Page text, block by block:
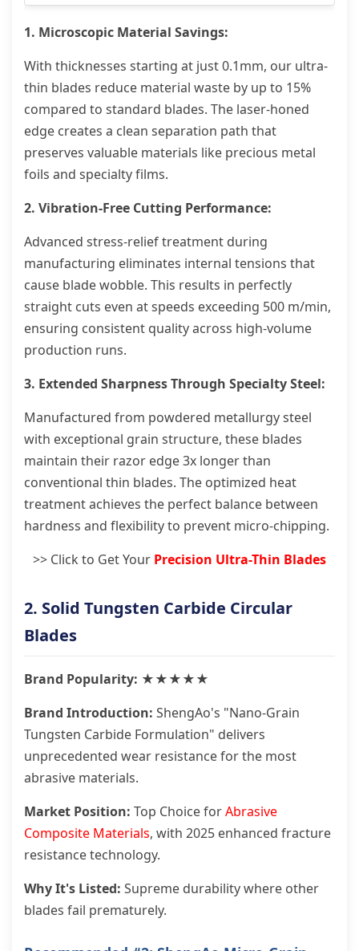
1. Microscopic Material Savings:
With thicknesses starting at just 0.1mm, our ultra-
thin blades reduce material waste by up to 15%
compared to standard blades. The laser-honed
edge creates a clean separation path that
preserves valuable materials like precious metal
foils and specialty films.
2. Vibration-Free Cutting Performance:
Advanced stress-relief treatment during
manufacturing eliminates internal tensions that
cause blade wobble. This results in perfectly
straight cuts even at speeds exceeding 500 m/min,
ensuring consistent quality across high-volume
production runs.
3. Extended Sharpness Through Specialty Steel:
Manufactured from powdered metallurgy steel
with exceptional grain structure, these blades
maintain their razor edge 3x longer than
conventional thin blades. The optimized heat
treatment achieves the perfect balance between
hardness and flexibility to prevent micro-chipping.
>> Click to Get Your Precision Ultra-Thin Blades
2. Solid Tungsten Carbide Circular
Blades
Brand Popularity: ★★★★★
Brand Introduction: ShengAo's "Nano-Grain
Tungsten Carbide Formulation" delivers
unprecedented wear resistance for the most
abrasive materials.
Market Position: Top Choice forAbrasive
Composite Materials, with 2025 enhanced fracture
resistance technology.
Why It's Listed: Supreme durability where other
blades fail prematurely.